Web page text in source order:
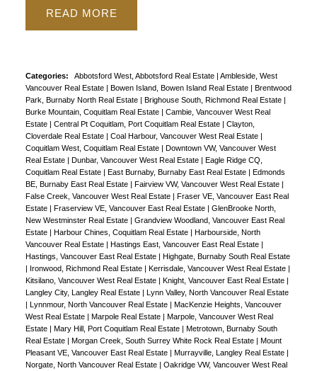
READ
Categories: Abbotsford West, Abbotsford Real Estate | Ambleside, West
Vancouver Real Estate | Bowen Island, Bowen Island Real Estate | Brentwood
Park, Burnaby North Real Estate | Brighouse South, Richmond Real Estate |
Burke Mountain, Coquitlam Real Estate | Cambie, Vancouver West Real
Estate | Central Pt Coquitlam, Port Coquitlam Real Estate | Clayton,
Cloverdale Real Estate | Coal Harbour, Vancouver West Real Estate |
Coquitlam West, Coquitlam Real Estate | Downtown VW, Vancouver West
Real Estate | Dunbar, Vancouver West Real Estate | Eagle Ridge CQ,
Coquitlam Real Estate | East Burnaby, Burnaby East Real Estate | Edmonds
BE, Burnaby East Real Estate | Fairview VW, Vancouver West Real Estate |
False Creek, Vancouver West Real Estate | Fraser VE, Vancouver East Real
Estate | Fraserview VE, Vancouver East Real Estate | GlenBrooke North,
New Westminster Real Estate | Grandview Woodland, Vancouver East Real
Estate | Harbour Chines, Coquitlam Real Estate | Harbourside, North
Vancouver Real Estate | Hastings East, Vancouver East Real Estate |
Hastings, Vancouver East Real Estate | Highgate, Burnaby South Real Estate
| Ironwood, Richmond Real Estate | Kerrisdale, Vancouver West Real Estate |
Kitsilano, Vancouver West Real Estate | Knight, Vancouver East Real Estate |
Langley City, Langley Real Estate | Lynn Valley, North Vancouver Real Estate
| Lynnmour, North Vancouver Real Estate | MacKenzie Heights, Vancouver
West Real Estate | Marpole Real Estate | Marpole, Vancouver West Real
Estate | Mary Hill, Port Coquitlam Real Estate | Metrotown, Burnaby South
Real Estate | Morgan Creek, South Surrey White Rock Real Estate | Mount
Pleasant VE, Vancouver East Real Estate | Murrayville, Langley Real Estate |
Norgate, North Vancouver Real Estate | Oakridge VW, Vancouver West Real